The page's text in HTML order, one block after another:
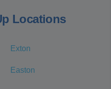
Locations
Exton
Easton